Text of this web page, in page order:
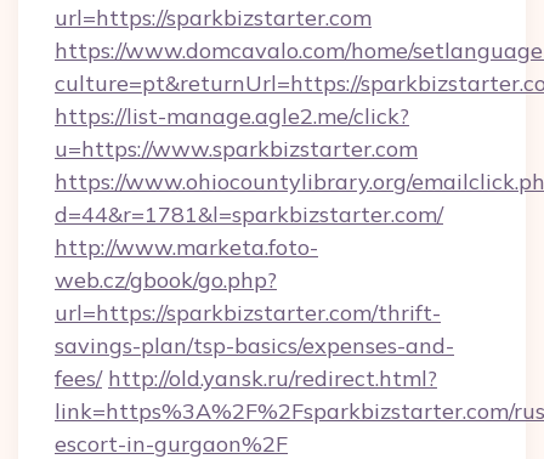
url=https://sparkbizstarter.com
https://www.domcavalo.com/home/
culture=pt&returnUrl=https://
https://list-manage.agle2.me/click?
u=https://www.sparkbizstarter.com
https://www.ohiocountylibrary.org/
d=44&r=1781&l=sparkbizstarter.com/
http://www.marketa.foto-
web.cz/gbook/go.php?
url=https://sparkbizstarter.com/thrift-
savings-plan/tsp-basics/expenses-and-
fees/ http://old.yansk.ru/redirect.html?
link=https%3A%2F%2Fsparkbizstarter.com/
escort-in-gurgaon%2F